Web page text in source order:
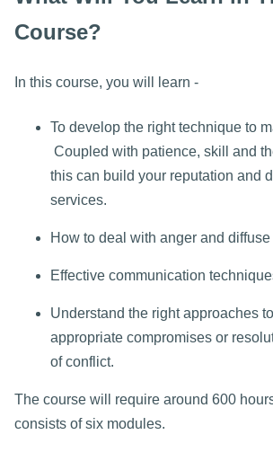
Course?
In this course, you will learn -
To develop the right technique to
Coupled with patience, skill and
this can build your reputation and
services.
How to deal with anger and
Effective communication
Understand the right approaches
appropriate compromises or
of conflict.
The course will require around 600
consists of six modules.